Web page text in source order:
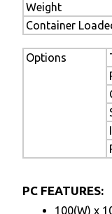
Weight
Container
Options
PC FEATURES:
100(W) x